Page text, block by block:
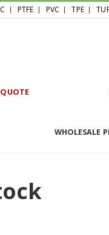
PTFE PVC TPE
WHOLESALE